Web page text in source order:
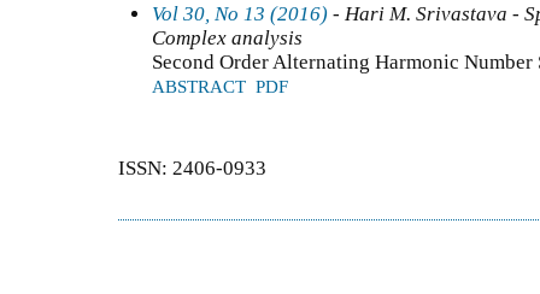
Vol 30, No 13 (2016) - Hari M. Srivastava -
Complex analysis
Second Order Alternating Harmonic Number
ABSTRACT PDF
ISSN: 2406-0933